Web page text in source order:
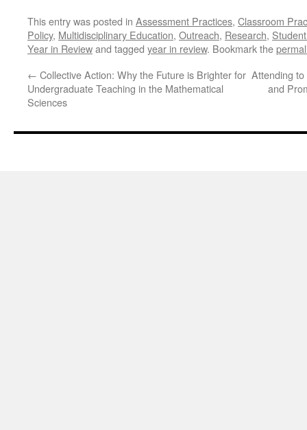
This entry was posted in Assessment Practices, Classroom
Policy, Multidisciplinary Education, Outreach, Research,
Year in Reviewand tagged year in review. Bookmark the
← Collective Action: Why the Future is Brighter for
Undergraduate Teaching in the Mathematical
Sciences
Attending
and